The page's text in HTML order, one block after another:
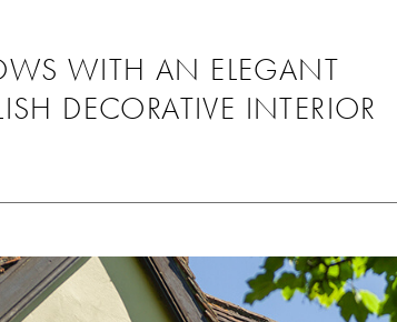
WITH AN ELEGANT
DECORATIVE INTERIOR